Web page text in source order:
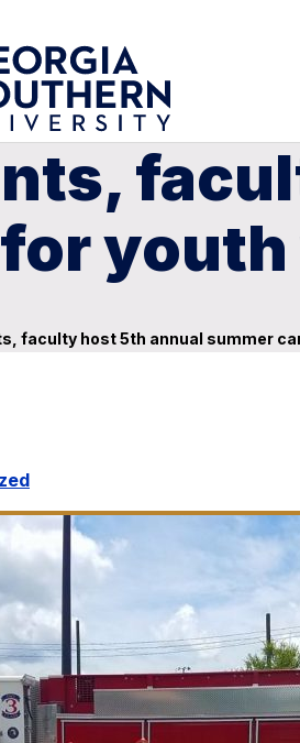
faculty host 5th annual summer